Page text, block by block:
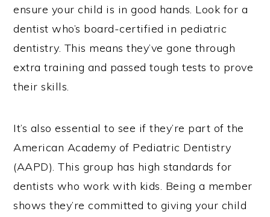
ensure your child is in good hands. Look for a
dentist who’s board-certified in pediatric
dentistry. This means they’ve gone through
extra training and passed tough tests to prove
their skills.
It’s also essential to see if they’re part of the
American Academy of Pediatric Dentistry
(AAPD). This group has high standards for
dentists who work with kids. Being a member
shows they’re committed to giving your child